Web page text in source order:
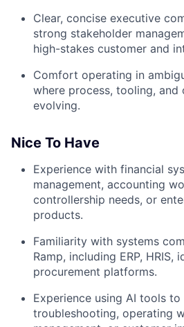
Clear, concise executive
strong stakeholder
high-stakes customer and
Comfort operating in
where process, tooling, and
evolving.
Nice To Have
Experience with financial
management, accounting
controllership needs, or
products.
Familiarity with systems
Ramp, including ERP, HRIS,
procurement platforms.
Experience using AI tools
troubleshooting, operating